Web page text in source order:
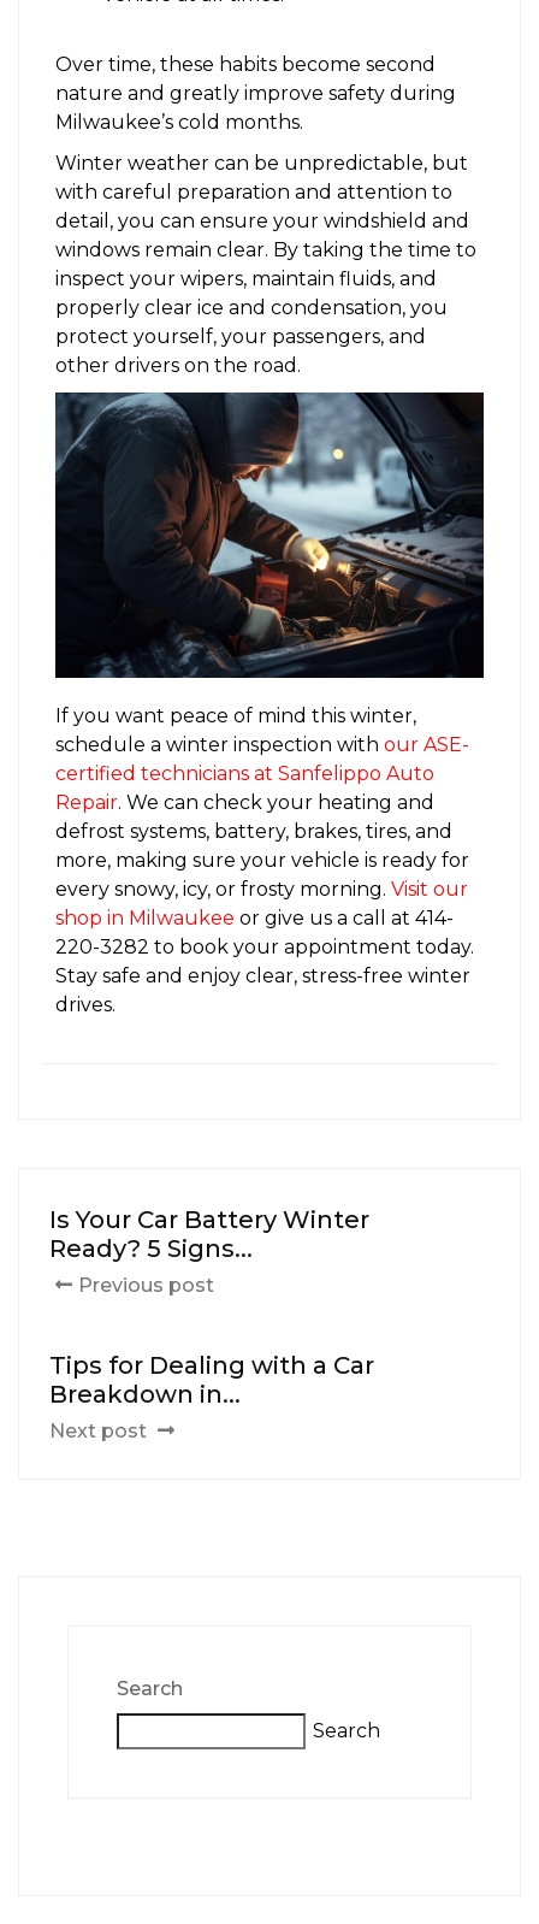
Over time, these habits become second
nature and greatly improve safety during
Milwaukee’s cold months.
Winter weather can be unpredictable, but
with careful preparation and attention to
detail, you can ensure your windshield and
windows remain clear. By taking the time to
inspect your wipers, maintain fluids, and
properly clear ice and condensation, you
protect yourself, your passengers, and
other drivers on the road.
If you want peace of mind this winter,
schedule a winter inspection with our ASE-
certified technicians at Sanfelippo Auto
Repair. We can check your heating and
defrost systems, battery, brakes, tires, and
more, making sure your vehicle is ready for
every snowy, icy, or frosty morning. Visit our
shop in Milwaukee or give us a call at 414-
220-3282 to book your appointment today.
Stay safe and enjoy clear, stress-free winter
drives.
Is Your Car Battery Winter
Ready? 5 Signs...
Previous post
Tips for Dealing with a Car
Breakdown in...
Next post
Search
Search